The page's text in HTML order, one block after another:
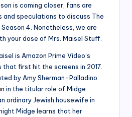
is coming closer, fans are
and speculations to discuss The
4. Nonetheless, we are
your dose of Mrs. Maisel Stuff.
is Amazon Prime Video’s
first hit the screens in 2017.
by Amy Sherman-Palladino
in the titular role of Midge
ordinary Jewish housewife in
Midge learns that her